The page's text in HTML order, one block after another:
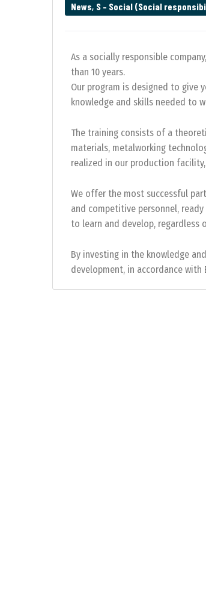
News, S – Social (Social
As a socially responsible
than 10 years.
Our program is designed to give
knowledge and skills needed to
The training consists of a
materials, metalworking
realized in our production
We offer the most successful
and competitive personnel,
to learn and develop, regardless
By investing in the knowledge
development, in accordance with